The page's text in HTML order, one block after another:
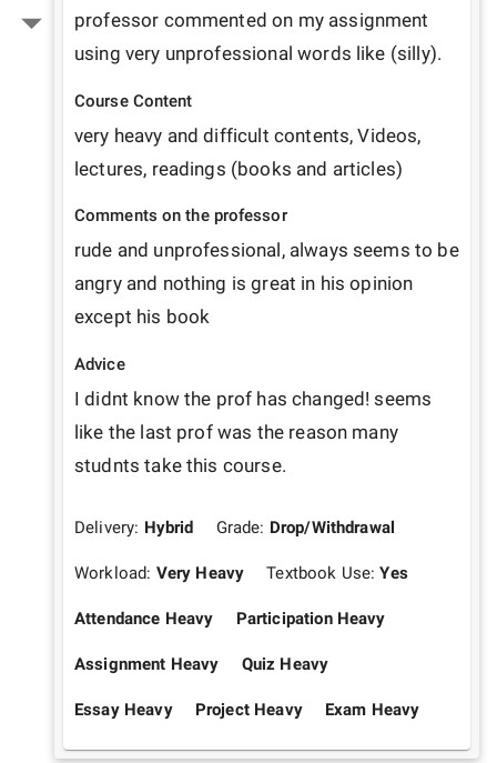
professor commented on my assignment
using very unprofessional words like (silly).
Course Content
very heavy and difficult contents, Videos,
lectures, readings (books and articles)
Comments on the professor
rude and unprofessional, always seems to be
angry and nothing is great in his opinion
except his book
Advice
I didnt know the prof has changed! seems
like the last prof was the reason many
studnts take this course.
Delivery: Hybrid Grade: Drop/Withdrawal
Workload: Very Heavy Textbook Use:Yes
Attendance Heavy Participation Heavy
Assignment Heavy Quiz Heavy
Essay Heavy Project Heavy Exam Heavy